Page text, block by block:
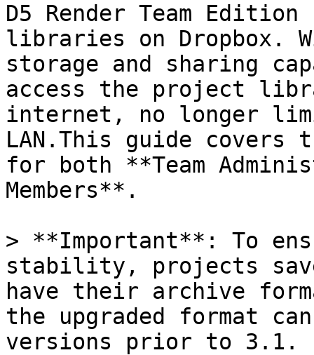
D5 Render Team
libraries on Dropbox.
storage and sharing
access the project
internet, no longer
LAN.This guide covers
for both **Team
Members**.
> **Important**: To
stability, projects
have their archive
the upgraded format
versions prior to 3.1.